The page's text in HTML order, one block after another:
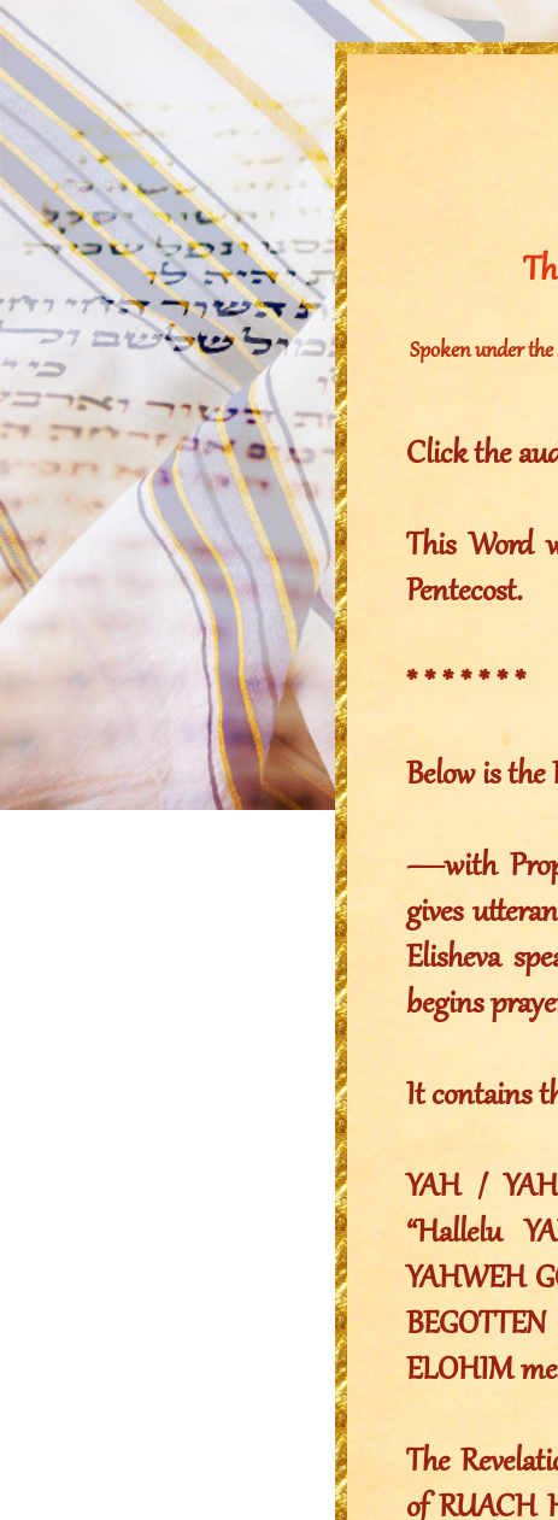
Spoken under
Click the
This Word
Pentecost.
* * * * * * *
Below is the
—with
gives
Elisheva
begins
It contains
YAH /
“Hallelu
YAHWEH
ELOHIM
The
of RUACH